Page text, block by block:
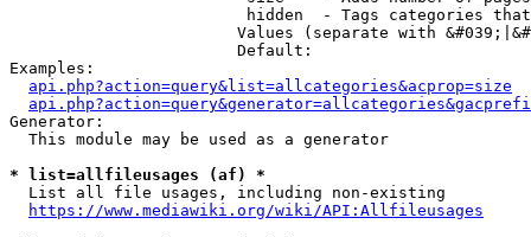
hidden  - Tags categories
Values (separate with
                        Default:
Examples:
api.php?action=query&list=allcategories&acprop=size
Generator:
  This module may be used as a generator
* list=allfileusages (af) *
  List all file usages, including non-existing
https://www.mediawiki.org/wiki/API:Allfileusages